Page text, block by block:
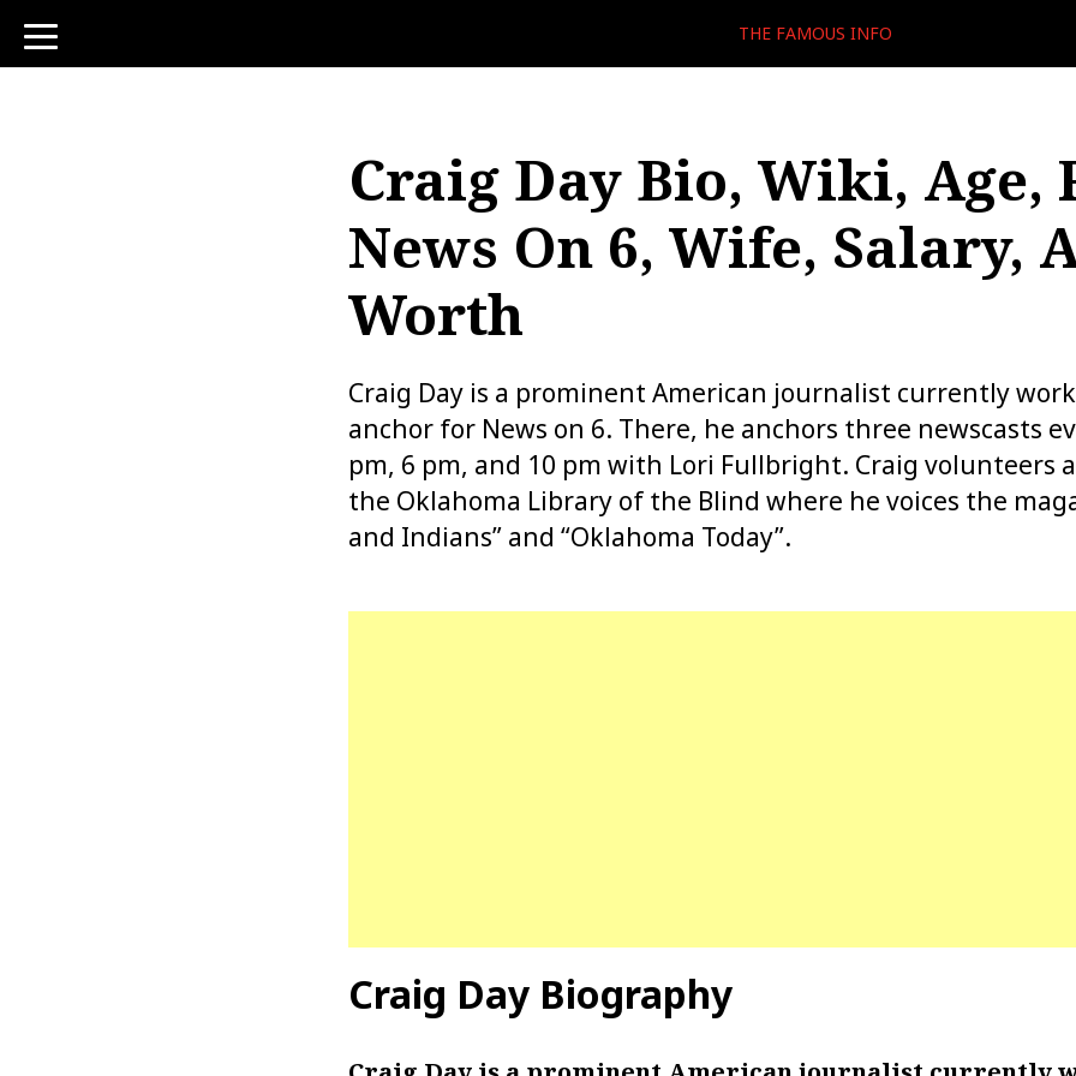
toggle
navigation
THE FAMOUS INFO
Craig Day Bio, Wiki, Age,
News On 6, Wife, Salary,
Worth
Craig Day is a prominent American journalist currently
anchor for News on 6. There, he anchors three newscasts
pm, 6 pm, and 10 pm with Lori Fullbright. Craig volunteers
the Oklahoma Library of the Blind where he voices the
and Indians” and “Oklahoma Today”.
Craig Day Biography